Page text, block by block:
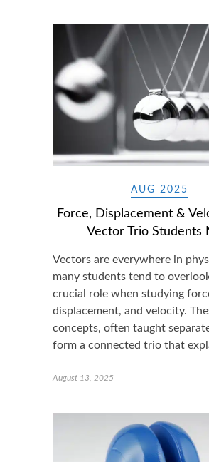
AUG 2025
Force, Displacement &
Vector Trio Students
Vectors are everywhere in
many students tend to
crucial role when studying
displacement, and velocity.
concepts, often taught
form a connected trio that
August 13, 2025